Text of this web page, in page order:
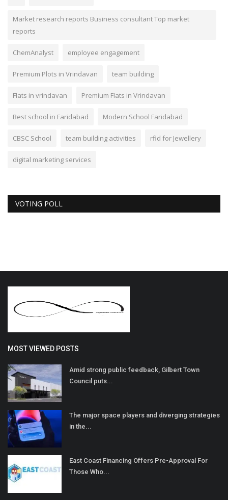
Market research reports Business consultant Top market
reports
ChemAnalyst employee engagement
Premium Plots in Vrindavan team building
Flats in vrindavan Premium Flats in Vrindavan
Best school in Faridabad Modern School Faridabad
CBSC School team building activities rfid for Jewellery
digital marketing services
VOTING POLL
MOST VIEWED POSTS
Amid strong public feedback, Gilbert Town
Council puts...
The major space players and diverging strategies
in the...
East Coast Financing Offers Pre-Approval For
Those Who...